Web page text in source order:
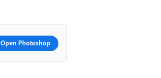
Open Photoshop